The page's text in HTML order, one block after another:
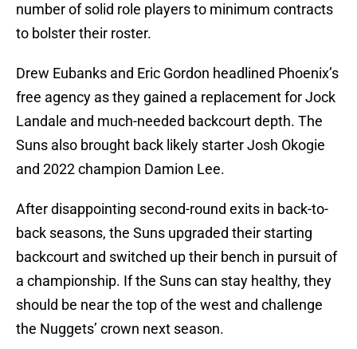
number of solid role players to minimum contracts
to bolster their roster.
Drew Eubanks and Eric Gordon headlined Phoenix’s
free agency as they gained a replacement for Jock
Landale and much-needed backcourt depth. The
Suns also brought back likely starter Josh Okogie
and 2022 champion Damion Lee.
After disappointing second-round exits in back-to-
back seasons, the Suns upgraded their starting
backcourt and switched up their bench in pursuit of
a championship. If the Suns can stay healthy, they
should be near the top of the west and challenge
the Nuggets’ crown next season.